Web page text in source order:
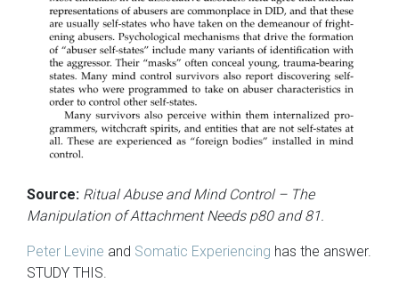
Source: Ritual Abuse and Mind Control – The
Manipulation of Attachment Needs p80 and 81.
Peter Levine and Somatic Experiencing has the answer.
STUDY THIS.